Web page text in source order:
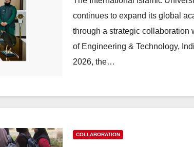
continues to expand its global
through a strategic collaboration
of Engineering & Technology,
2026, the…
COLLABORATION